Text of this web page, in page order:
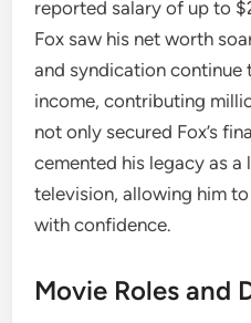
reported salary of up to
Fox saw his net worth
and syndication continue
income, contributing
not only secured Fox’s
cemented his legacy as a
television, allowing him
with confidence.
Movie Roles and